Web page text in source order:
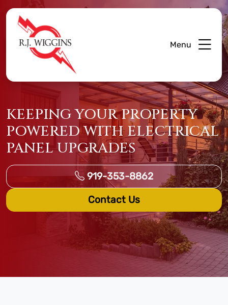
Menu
KEEPING YOUR PROPERTY
POWERED WITH ELECTRICAL
PANEL UPGRADES
919-353-8862
Contact Us